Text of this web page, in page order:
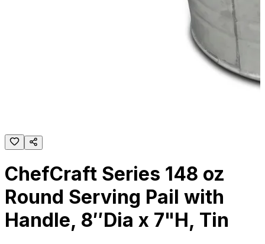
ChefCraft Series 148 oz
Round Serving Pail with
Handle, 8″Dia x 7"H, Tin